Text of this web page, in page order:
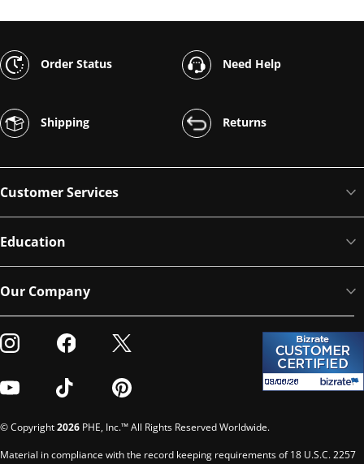
Order Status Need Help
Shipping Returns
Customer Services
Education
Our Company
Visit our Instagram
Visit our Facebook
Visit our Twitter
Visit our YoutubeVisit our TikTokVisit our Pinterest
© Copyright2026 PHE, Inc.™ All Rights Reserved Worldwide.
Material in compliance with the record keeping requirements of 18 U.S.C. 2257